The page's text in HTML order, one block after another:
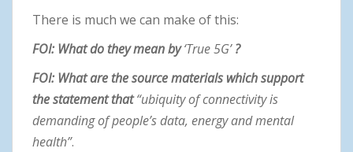
There is much we can make of this:
FOI: What do they mean by‘True 5G’?
FOI: What are the source materials which support
the statement that“ubiquity of connectivity is
demanding of people’s data, energy and mental
health”.